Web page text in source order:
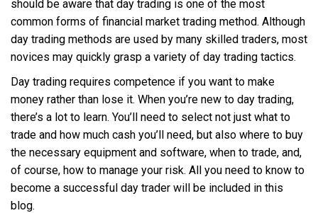
should be aware that day trading is one of the most
common forms of financial market trading method. Although
day trading methods are used by many skilled traders, most
novices may quickly grasp a variety of day trading tactics.
Day trading requires competence if you want to make
money rather than lose it. When you’re new to day trading,
there’s a lot to learn. You’ll need to select not just what to
trade and how much cash you’ll need, but also where to buy
the necessary equipment and software, when to trade, and,
of course, how to manage your risk. All you need to know to
become a successful day trader will be included in this
blog.